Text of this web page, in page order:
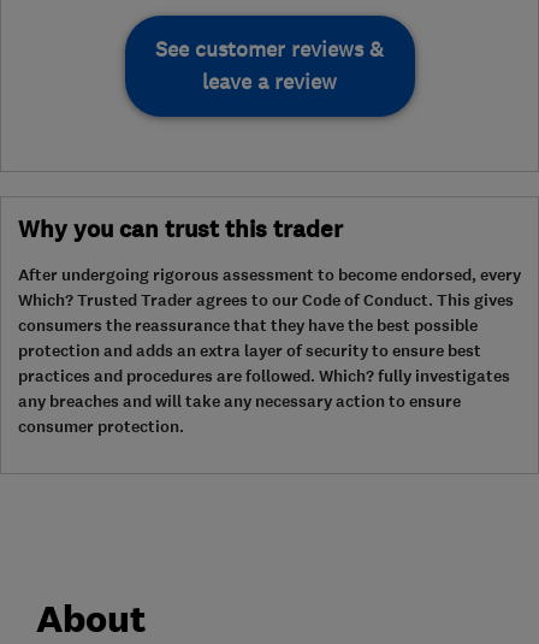
See customer reviews &
leave a review
Why you can trust this trader
After undergoing rigorous assessment to become endorsed, every
Which? Trusted Trader agrees to our Code of Conduct. This gives
consumers the reassurance that they have the best possible
protection and adds an extra layer of security to ensure best
practices and procedures are followed. Which? fully investigates
any breaches and will take any necessary action to ensure
consumer protection.
About